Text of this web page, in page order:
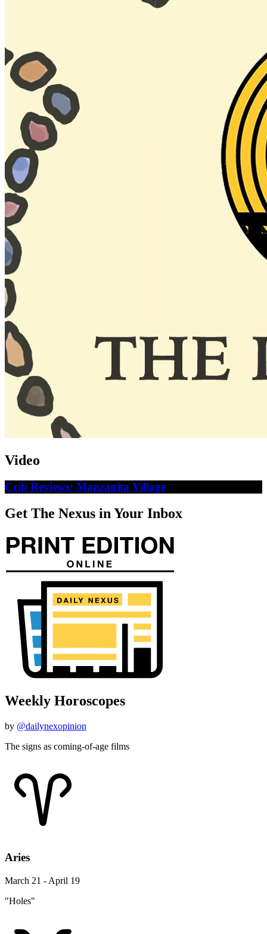
Video
Crib Reviews: Manzanita Village
Get The Nexus in Your Inbox
Weekly Horoscopes
by @dailynexopinion
The signs as coming-of-age films
Aries
March 21 - April 19
"Holes"